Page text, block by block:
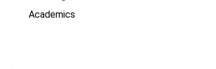
Academics